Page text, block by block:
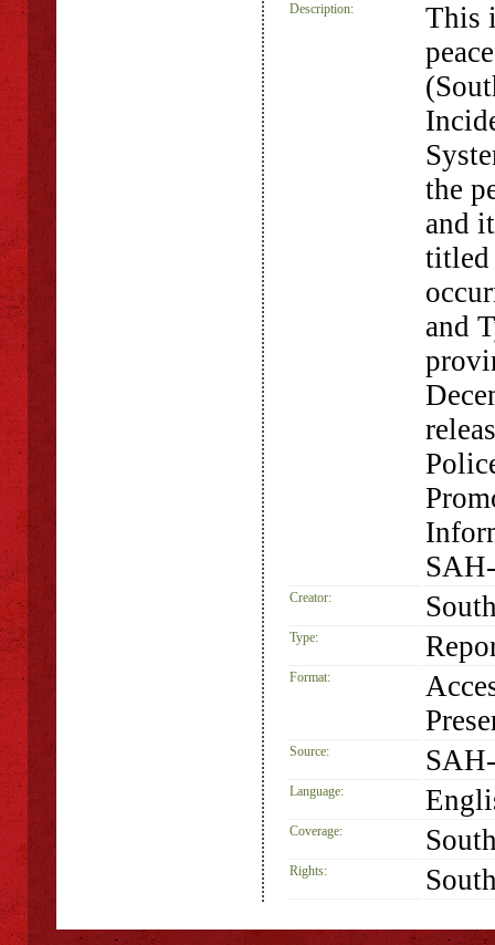
Description:
This
the
and
titled
and
Creator:
Type:
Format:
Source:
Language:
Coverage:
Rights: